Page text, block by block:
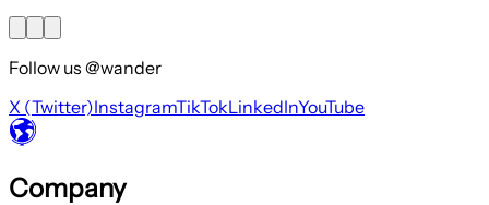
Follow us @wander
X (Twitter)InstagramTikTokLinkedInYouTube
Company